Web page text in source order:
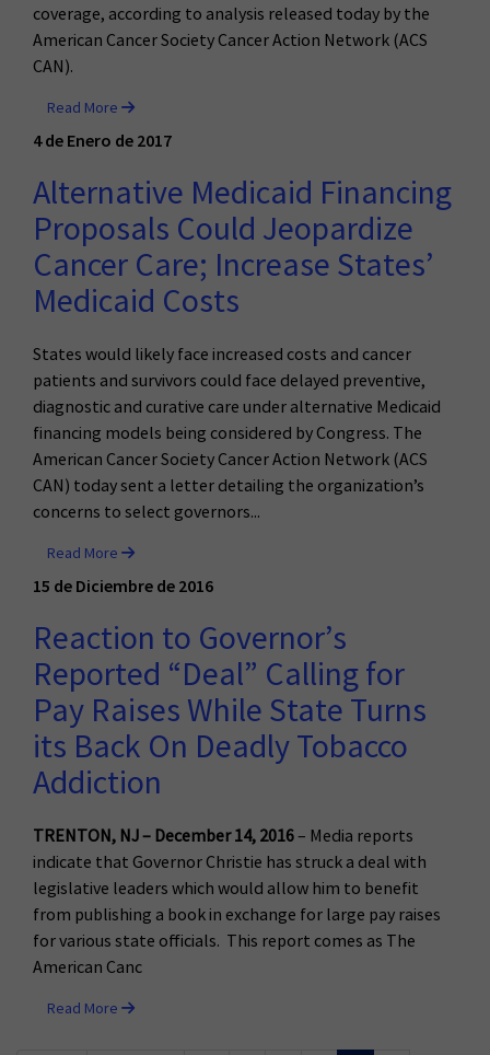
coverage, according to analysis released today by the
American Cancer Society Cancer Action Network (ACS
CAN).
Read More
4 de Enero de 2017
Alternative Medicaid Financing
Proposals Could Jeopardize
Cancer Care; Increase States’
Medicaid Costs
States would likely face increased costs and cancer
patients and survivors could face delayed preventive,
diagnostic and curative care under alternative Medicaid
financing models being considered by Congress. The
American Cancer Society Cancer Action Network (ACS
CAN) today sent a letter detailing the organization’s
concerns to select governors...
Read More
15 de Diciembre de 2016
Reaction to Governor’s
Reported “Deal” Calling for
Pay Raises While State Turns
its Back On Deadly Tobacco
Addiction
TRENTON, NJ – December 14, 2016– Media reports
indicate that Governor Christie has struck a deal with
legislative leaders which would allow him to benefit
from publishing a book in exchange for large pay raises
for various state officials. This report comes as The
American Canc
Read More